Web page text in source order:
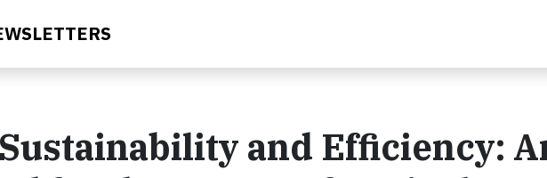
and Efficiency: